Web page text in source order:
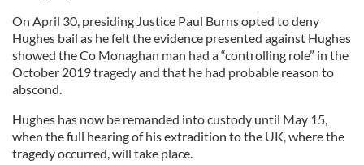
On April 30, presiding Justice Paul Burns opted to deny
Hughes bail as he felt the evidence presented against Hughes
showed the Co Monaghan man had a “controlling role” in the
October 2019 tragedy and that he had probable reason to
abscond.
Hughes has now be remanded into custody until May 15,
when the full hearing of his extradition to the UK, where the
tragedy occurred, will take place.